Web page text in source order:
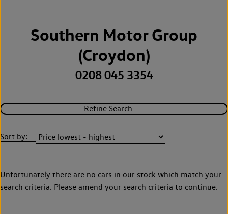
Southern Motor Group
(Croydon)
0208 045 3354
Refine Search
Sort by:
Unfortunately there are no cars in our stock which match your
search criteria. Please amend your search criteria to continue.